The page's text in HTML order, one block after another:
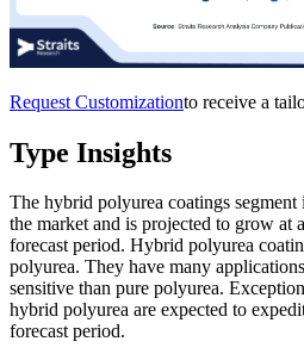
Request Customizationto receive a
Type Insights
The hybrid polyurea coatings
the market and is projected to grow
forecast period. Hybrid polyurea
polyurea. They have many
sensitive than pure polyurea.
hybrid polyurea are expected to
forecast period.